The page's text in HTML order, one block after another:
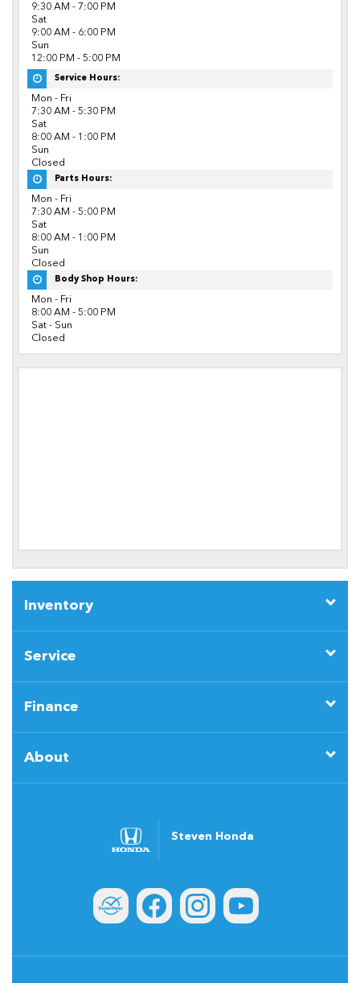
9:30 AM - 7:00 PM
Sat
9:00 AM - 6:00 PM
Sun
12:00 PM - 5:00 PM
Service Hours:
Mon - Fri
7:30 AM - 5:30 PM
Sat
8:00 AM - 1:00 PM
Sun
Closed
Parts Hours:
Mon - Fri
7:30 AM - 5:00 PM
Sat
8:00 AM - 1:00 PM
Sun
Closed
Body Shop Hours:
Mon - Fri
8:00 AM - 5:00 PM
Sat - Sun
Closed
Inventory
Service
Finance
About
Steven Honda